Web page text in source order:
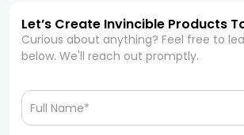
Let’s Create Invincible Products
Curious about anything? Feel free to
below. We'll reach out promptly.